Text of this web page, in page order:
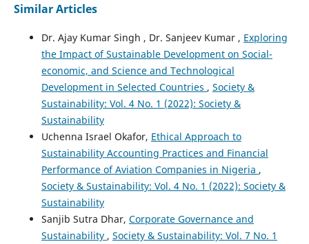
Similar Articles
Dr. Ajay Kumar Singh , Dr. Sanjeev Kumar , Exploring
the Impact of Sustainable Development on Social-
economic, and Science and Technological
Development in Selected Countries , Society &
Sustainability: Vol. 4 No. 1 (2022): Society &
Sustainability
Uchenna Israel Okafor, Ethical Approach to
Sustainability Accounting Practices and Financial
Performance of Aviation Companies in Nigeria ,
Society & Sustainability: Vol. 4 No. 1 (2022): Society &
Sustainability
Sanjib Sutra Dhar, Corporate Governance and
Sustainability , Society & Sustainability: Vol. 7 No. 1